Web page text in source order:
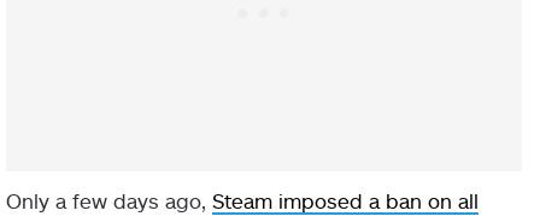
Only a few days ago, Steam imposed a ban on all